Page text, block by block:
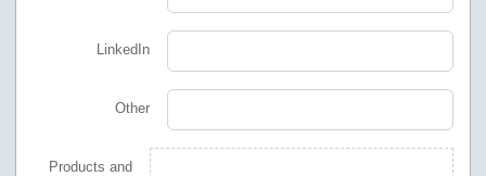
LinkedIn
Other
Products and